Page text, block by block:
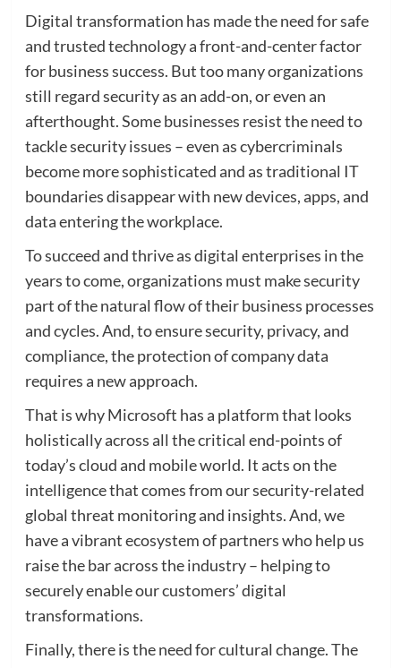
Digital transformation has made the need for safe
and trusted technology a front-and-center factor
for business success. But too many organizations
still regard security as an add-on, or even an
afterthought. Some businesses resist the need to
tackle security issues – even as cybercriminals
become more sophisticated and as traditional IT
boundaries disappear with new devices, apps, and
data entering the workplace.
To succeed and thrive as digital enterprises in the
years to come, organizations must make security
part of the natural flow of their business processes
and cycles. And, to ensure security, privacy, and
compliance, the protection of company data
requires a new approach.
That is why Microsoft has a platform that looks
holistically across all the critical end-points of
today’s cloud and mobile world. It acts on the
intelligence that comes from our security-related
global threat monitoring and insights. And, we
have a vibrant ecosystem of partners who help us
raise the bar across the industry – helping to
securely enable our customers’ digital
transformations.
Finally, there is the need for cultural change. The